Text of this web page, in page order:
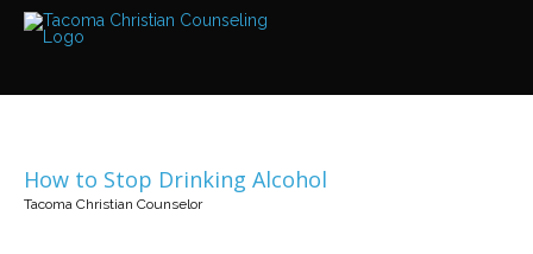
Services
Locations
How to Stop Drinking Alcohol
Tacoma Christian Counselor